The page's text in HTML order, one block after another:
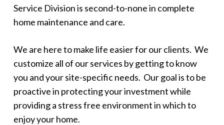
Service Division is second-to-none in complete
home maintenance and care.
We are here to make life easier for our clients. We
customize all of our services by getting to know
you and your site-specific needs. Our goal is to be
proactive in protecting your investment while
providing a stress free environment in which to
enjoy your home.